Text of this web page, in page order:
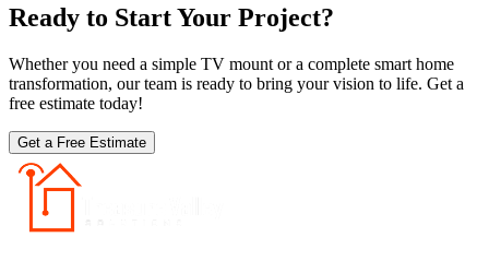
Ready to Start Your Project?
Whether you need a simple TV mount or a complete smart home
transformation, our team is ready to bring your vision to life. Get a
free estimate today!
Get a Free Estimate